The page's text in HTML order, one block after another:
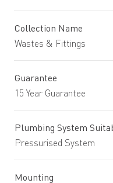
Collection Name
Wastes & Fittings
Guarantee
15 Year Guarantee
Plumbing System
Pressurised System
Mounting